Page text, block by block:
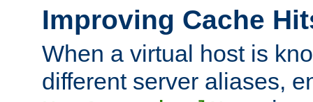
Improving Cache
When a virtual host is
different server aliases,